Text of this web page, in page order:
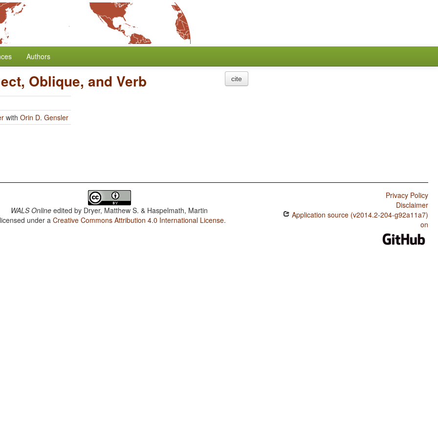
Authors
Oblique, and Verb
with Orin D. Gensler
cite
WALS Online edited by Dryer, Matthew S. & Haspelmath, Martin
under aCreative Commons Attribution 4.0 International License.
Privacy Policy
Disclaimer
Application source (v2014.2-204-g92a11a7)
on